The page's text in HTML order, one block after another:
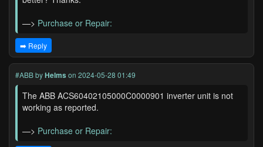
—> Purchase or Repair:
➡️ Reply
#ABBbyHelms on 2024-05-28 01:49
The ABB ACS60402105000C0000901 inverter unit is not
working as reported.
—> Purchase or Repair: